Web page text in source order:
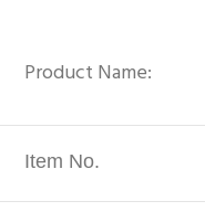
Product Name:
Item No.